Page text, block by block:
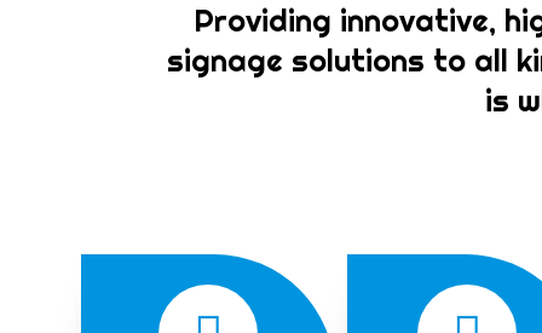
Providing innovative,
signage solutions to all
is